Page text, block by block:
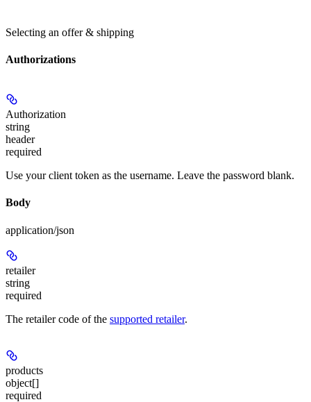
Selecting an offer & shipping
Authorizations
Authorization
string
header
required
Use your client token as the username. Leave the password blank.
Body
application/json
retailer
string
required
The retailer code of the supported retailer.
products
object[]
required